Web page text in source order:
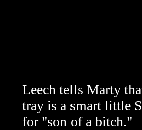
Leech tells Marty
tray is a smart little
for "son of a bitch."